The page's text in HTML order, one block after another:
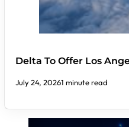
Delta To Offer Los
July 24, 20261 minute read